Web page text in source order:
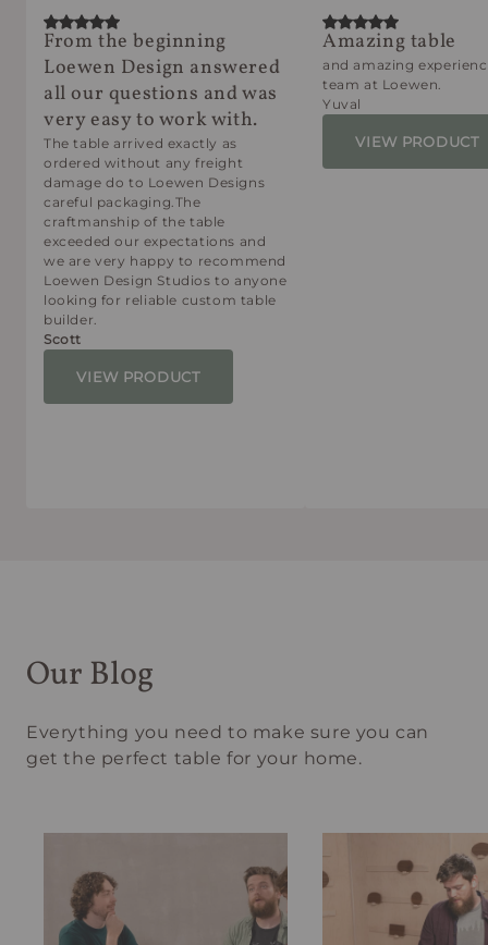
From the beginning
Loewen Design answered
all our questions and was
very easy to work with.
The table arrived exactly as
ordered without any freight
damage do to Loewen Designs
careful packaging.The
craftmanship of the table
exceeded our expectations and
we are very happy to recommend
Loewen Design Studios to anyone
looking for reliable custom table
builder.
Scott
VIEW PRODUCT
Amazing table
and amazing
team at Loewen.
Yuval
VIEW PRODUCT
Our Blog
Everything you need to make sure you can
get the perfect table for your home.